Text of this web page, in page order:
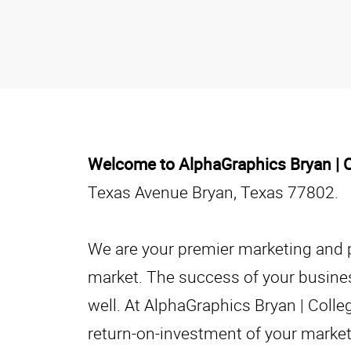
Welcome to AlphaGraphics Bryan |
Texas Avenue Bryan, Texas 77802.
We are your premier marketing
market. The success of your
well. At AlphaGraphics Bryan |
return-on-investment of your